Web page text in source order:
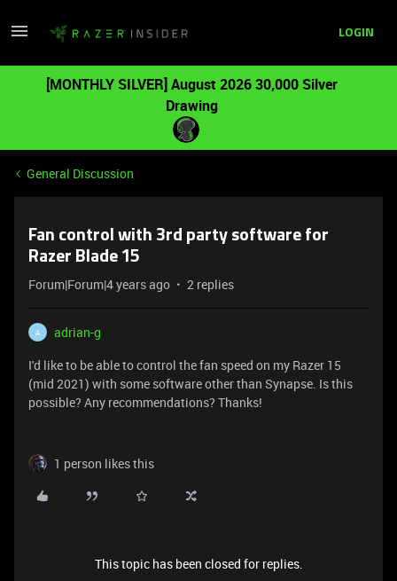
LOGIN
[MONTHLY SILVER] August 2026 30,000 Silver
Drawing
General Discussion
Fan control with 3rd party software for
Razer Blade 15
Forum|Forum|4 years ago 2 replies
A
adrian-g
I'd like to be able to control the fan speed on my Razer 15
(mid 2021) with some software other than Synapse. Is this
possible? Any recommendations? Thanks!
1 person likes this
This topic has been closed for replies.